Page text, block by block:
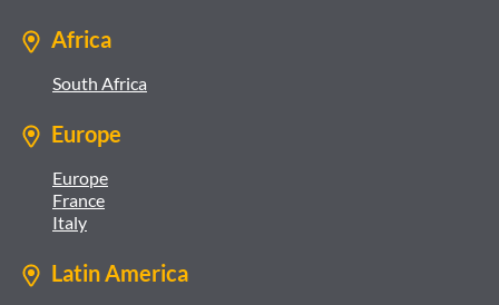
Africa
South Africa
Europe
Europe
France
Italy
Latin America